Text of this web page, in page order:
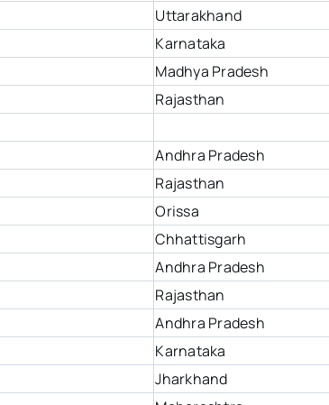
Uttarakhand
Karnataka
Madhya Pradesh
Rajasthan
Andhra Pradesh
Rajasthan
Orissa
Chhattisgarh
Andhra Pradesh
Rajasthan
Andhra Pradesh
Karnataka
Jharkhand